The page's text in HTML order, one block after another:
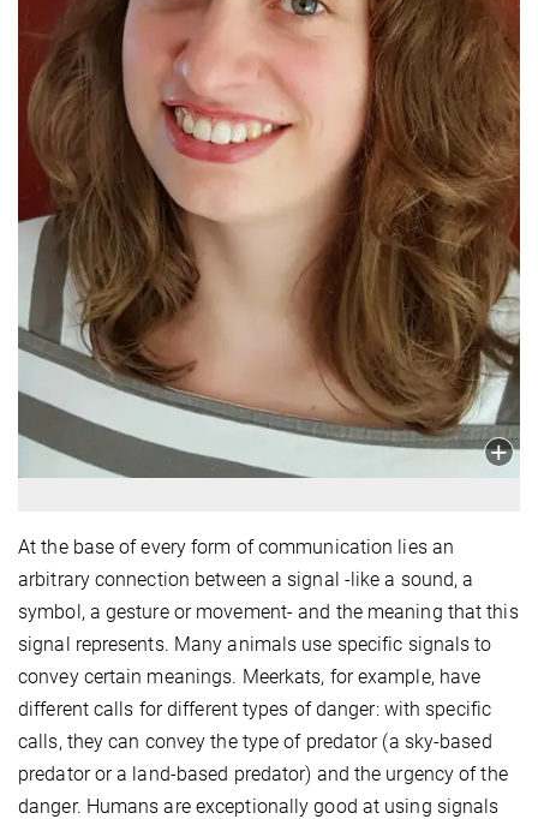
At the base of every form of communication lies an
arbitrary connection between a signal -like a sound, a
symbol, a gesture or movement- and the meaning that this
signal represents. Many animals use specific signals to
convey certain meanings. Meerkats, for example, have
different calls for different types of danger: with specific
calls, they can convey the type of predator (a sky-based
predator or a land-based predator) and the urgency of the
danger. Humans are exceptionally good at using signals